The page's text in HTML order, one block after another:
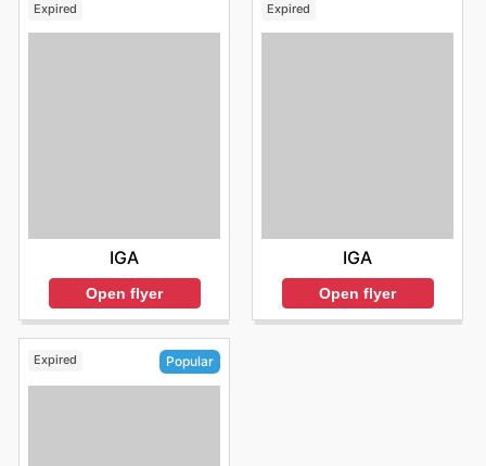
Expired
IGA
Open flyer
Expired
IGA
Open flyer
Expired Popular